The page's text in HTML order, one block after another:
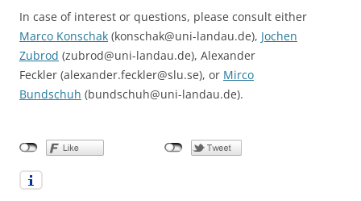
In case of interest or questions, please consult either
Marco Konschak (konschak@uni-landau.de), Jochen
Zubrod (zubrod@uni-landau.de), Alexander
Feckler (alexander.feckler@slu.se), or Mirco
Bundschuh (bundschuh@uni-landau.de).